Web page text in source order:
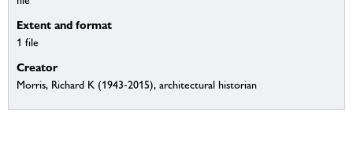
Extent and format
1 file
Creator
Morris, Richard K (1943-2015), architectural historian